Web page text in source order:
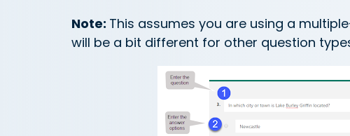
Note: This assumes you are using a
will be a bit different for other question